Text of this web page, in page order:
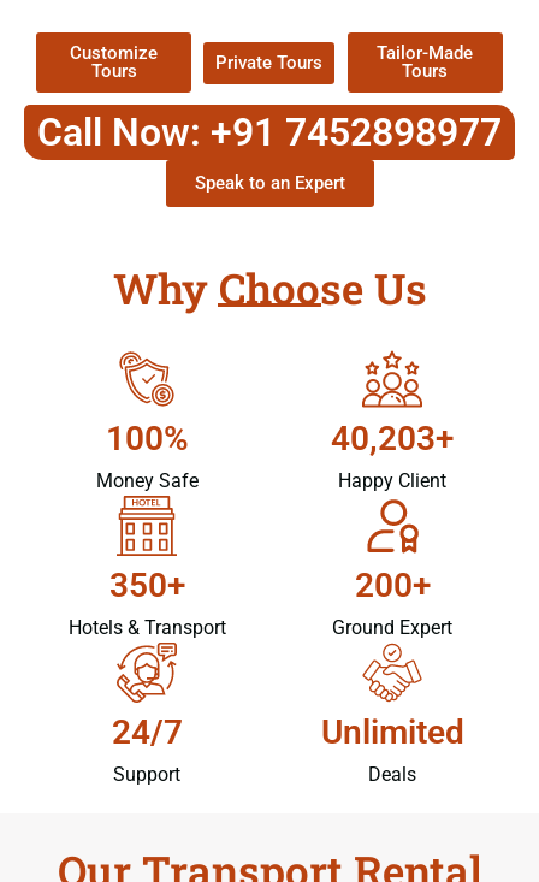
Customize
Tours
Private Tours
Tailor-Made
Tours
Call Now: +91 7452898977
Speak to an Expert
Why Choose Us
100%
Money Safe
40,203+
Happy Client
350+
Hotels & Transport
200+
Ground Expert
24/7
Support
Unlimited
Deals
Our Transport Rental